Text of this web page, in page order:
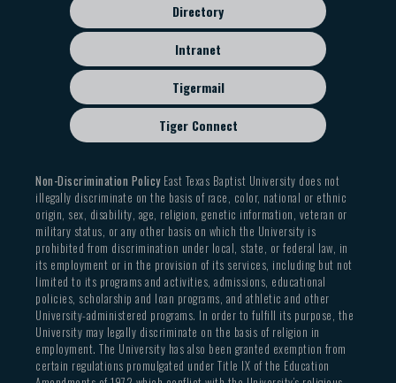
Directory
Intranet
Tigermail
Tiger Connect
Non-Discrimination PolicyEast Texas Baptist University does not
illegally discriminate on the basis of race, color, national or ethnic
origin, sex, disability, age, religion, genetic information, veteran or
military status, or any other basis on which the University is
prohibited from discrimination under local, state, or federal law, in
its employment or in the provision of its services, including but not
limited to its programs and activities, admissions, educational
policies, scholarship and loan programs, and athletic and other
University-administered programs. In order to fulfill its purpose, the
University may legally discriminate on the basis of religion in
employment. The University has also been granted exemption from
certain regulations promulgated under Title IX of the Education